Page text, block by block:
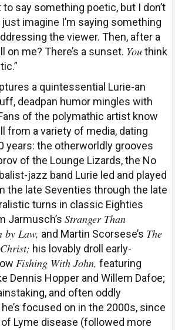
say something poetic, but I don’t
imagine I’m saying something
the viewer. Then, after a
on me? There’s a sunset. Youthink
a quintessential Lurie-an
deadpan humor mingles with
of the polymathic artist know
from a variety of media, dating
years: the otherworldly grooves
of the Lounge Lizards, the No
jazz band Lurie led and played
the late Seventies through the late
turns in classic Eighties
Jarmusch’sStranger Than
by Law, and Martin Scorsese’s The
his lovably droll early-
Fishing With John, featuring
Dennis Hopper and Willem Dafoe;
and often oddly
he’s focused on in the 2000s, since
Lyme disease (followed more